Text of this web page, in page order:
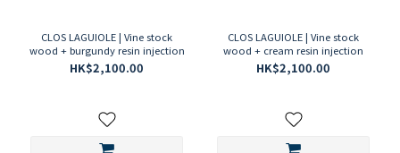
CLOS LAGUIOLE | Vine stock
wood + burgundy resin injection
HK$2,100.00
CLOS LAGUIOLE | Vine stock
wood + cream resin injection
HK$2,100.00